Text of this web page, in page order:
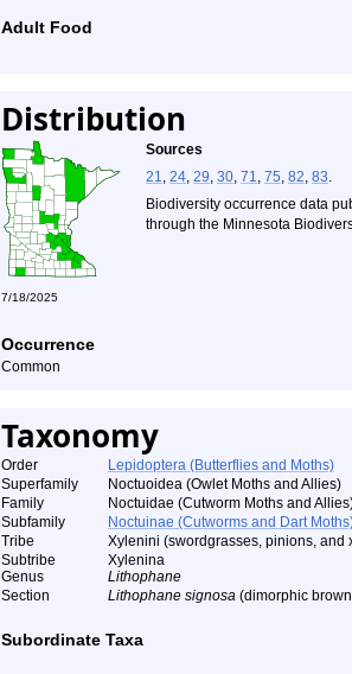
Adult Food
Distribution
Sources
21, 24, 29, 30, 71, 75, 82, 83.
Biodiversity occurrence data
through the Minnesota
7/18/2025
Occurrence
Common
Taxonomy
Order
Lepidoptera (Butterflies and Moths)
Superfamily
Noctuoidea (Owlet Moths and Allies)
Family
Noctuidae (Cutworm Moths and
Subfamily
Noctuinae (Cutworms and Dart
Tribe
Xylenini (swordgrasses, pinions, and
Subtribe
Xylenina
Genus
Lithophane
Section
Lithophane signosa (dimorphic
Subordinate Taxa